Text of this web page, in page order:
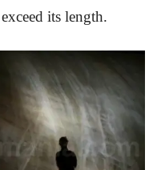
its length.